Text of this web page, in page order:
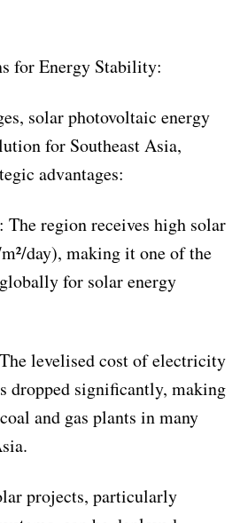
for Energy Stability:
solar photovoltaic energy
for Southeast Asia,
advantages:
The region receives high solar
day), making it one of the
for solar energy
levelised cost of electricity
dropped significantly, making
and gas plants in many
projects, particularly